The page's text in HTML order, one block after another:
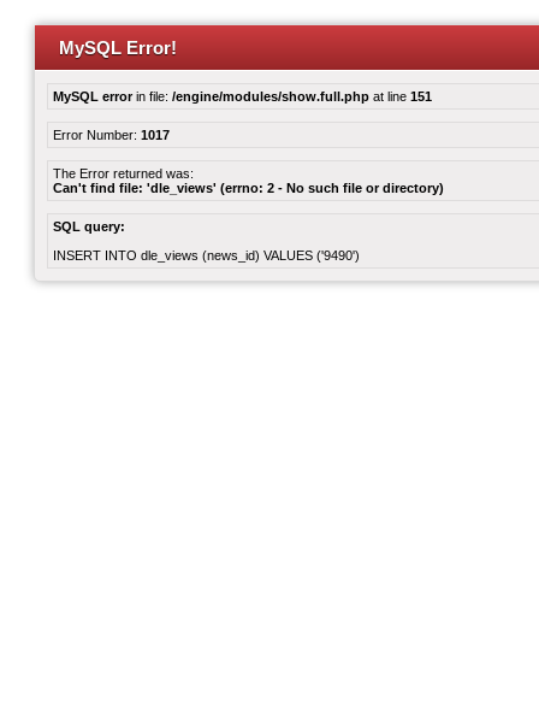
MySQL Error!
MySQL errorin file: /engine/modules/show.full.php at line 151
Error Number: 1017
The Error returned was:
Can't find file: 'dle_views' (errno: 2 - No such file or directory)
SQL query:
INSERT INTO dle_views (news_id) VALUES ('9490')